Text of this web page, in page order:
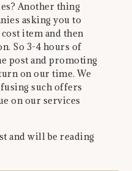
Another thing
asking you to
item and then
So 3-4 hours of
post and promoting
on our time. We
such offers
on our services
and will be reading